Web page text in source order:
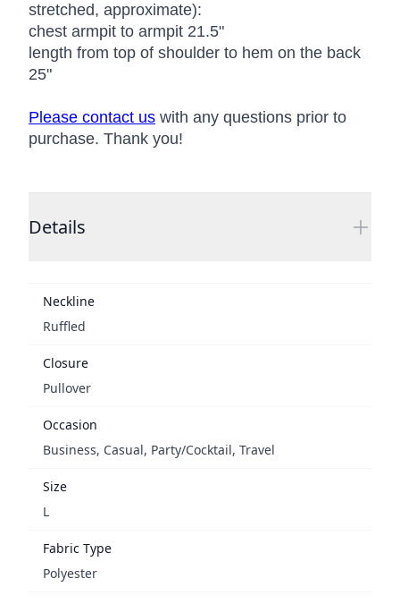
stretched, approximate):
chest armpit to armpit 21.5"
length from top of shoulder to hem on the back
25"
Please contact us with any questions prior to
purchase. Thank you!
Details
Neckline
Ruffled
Closure
Pullover
Occasion
Business, Casual, Party/Cocktail, Travel
Size
L
Fabric Type
Polyester